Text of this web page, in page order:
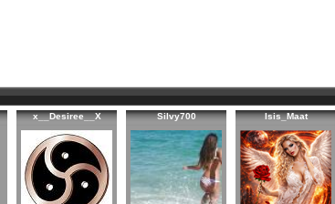
x__Desiree__X Silvy700 Isis_Maat